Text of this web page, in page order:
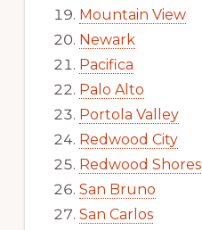
Mountain View
Newark
Pacifica
Palo Alto
Portola Valley
Redwood City
Redwood Shores
San Bruno
San Carlos